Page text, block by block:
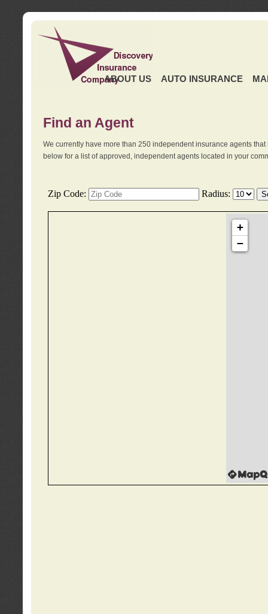
ABOUT US AUTO INSURANCE
Find an Agent
We currently have more than 250 independent insurance agents
below for a list of approved, independent agents located in your